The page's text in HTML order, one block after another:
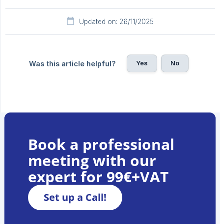
Updated on: 26/11/2025
Was this article helpful? Yes No
Book a professional
meeting with our
expert for 99€+VAT
Set up a Call!